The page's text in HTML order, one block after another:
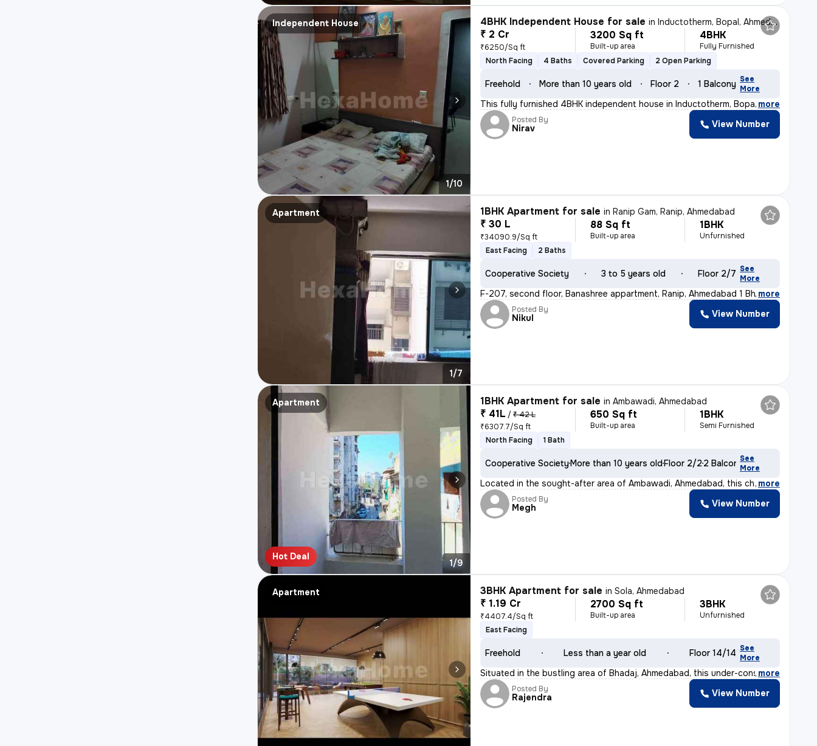
Independent House
1/10
4BHK Independent House for sale inInductotherm, Bopal, Ahmedabad
₹ 2 Cr
₹6250/Sq ft
3200 Sq ft
Built-up area
4BHK
Fully Furnished
North Facing
4 Baths Covered Parking 2 Open Parking
Freehold More than 10 years old Floor 2 1 Balcony See
More
This fully furnished 4BHK independent house in Inductotherm, Bopal, Ah
, more
Posted By
Nirav View Number
Apartment
1/7
1BHK Apartment for sale inRanip Gam, Ranip, Ahmedabad
₹ 30 L
₹34090.9/Sq ft
88 Sq ft
Built-up area
1BHK
Unfurnished
East Facing
2 Baths
Cooperative Society 3 to 5 years old Floor 2/7 See
More
F-207, second floor, Banashree appartment, Ranip, Ahmedabad 1 Bhk 1
, more
Posted By
Nikul View Number
Apartment
Hot Deal
1/9
1BHK Apartment for sale inAmbawadi, Ahmedabad
₹ 41L / ₹ 42 L
₹6307.7/Sq ft
650 Sq ft
Built-up area
1BHK
Semi Furnished
North Facing
1 Bath
Cooperative SocietyMore than 10 years oldFloor 2/22 Balconies
See
More
Located in the sought-after area of Ambawadi, Ahmedabad, this charming
, more
Posted By
Megh View Number
Apartment 3BHK Apartment for sale inSola, Ahmedabad
₹ 1.19 Cr
₹4407.4/Sq ft
2700 Sq ft
Built-up area
3BHK
Unfurnished
East Facing
Freehold Less than a year old Floor 14/14 See
More
Situated in the bustling area of Bhadaj, Ahmedabad, this under-constru
, more
Posted By
Rajendra View Number